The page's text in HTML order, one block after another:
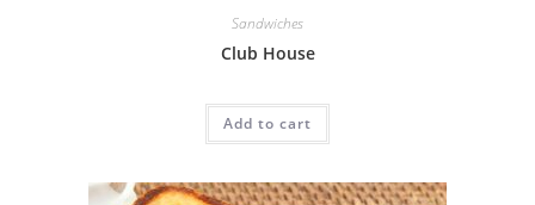
Sandwiches
Club House
Add to cart